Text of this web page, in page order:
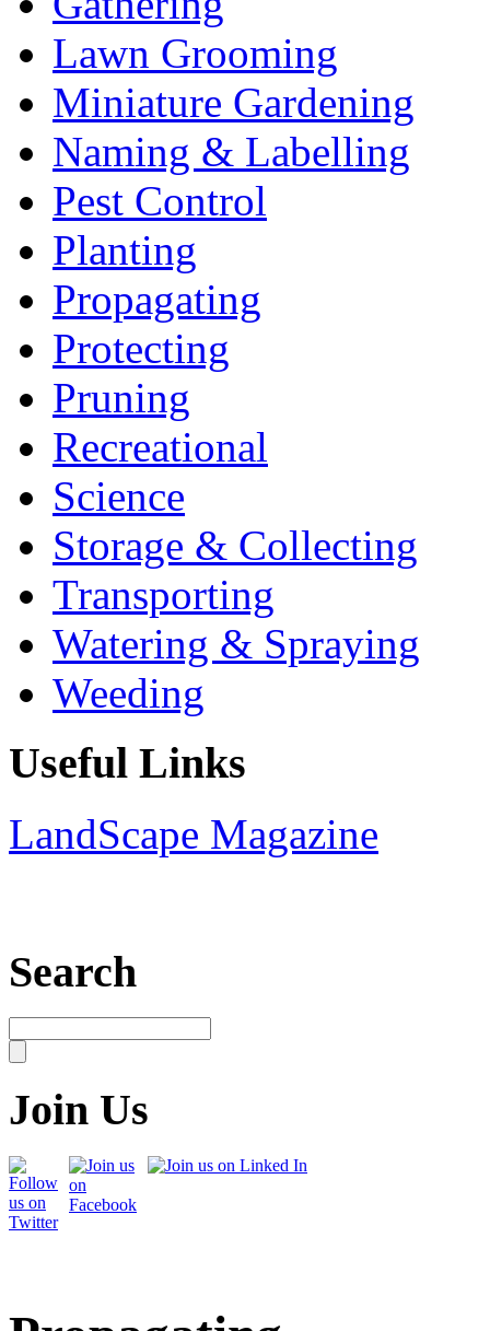
Lawn Grooming
Miniature Gardening
Naming & Labelling
Pest Control
Planting
Propagating
Protecting
Pruning
Recreational
Science
Storage & Collecting
Transporting
Watering & Spraying
Weeding
Useful Links
LandScape Magazine
Search
Join Us